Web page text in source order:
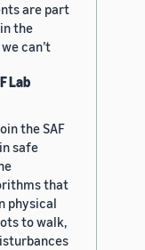
are part
the
can’t
Lab
the SAF
safe
that
physical
to walk,